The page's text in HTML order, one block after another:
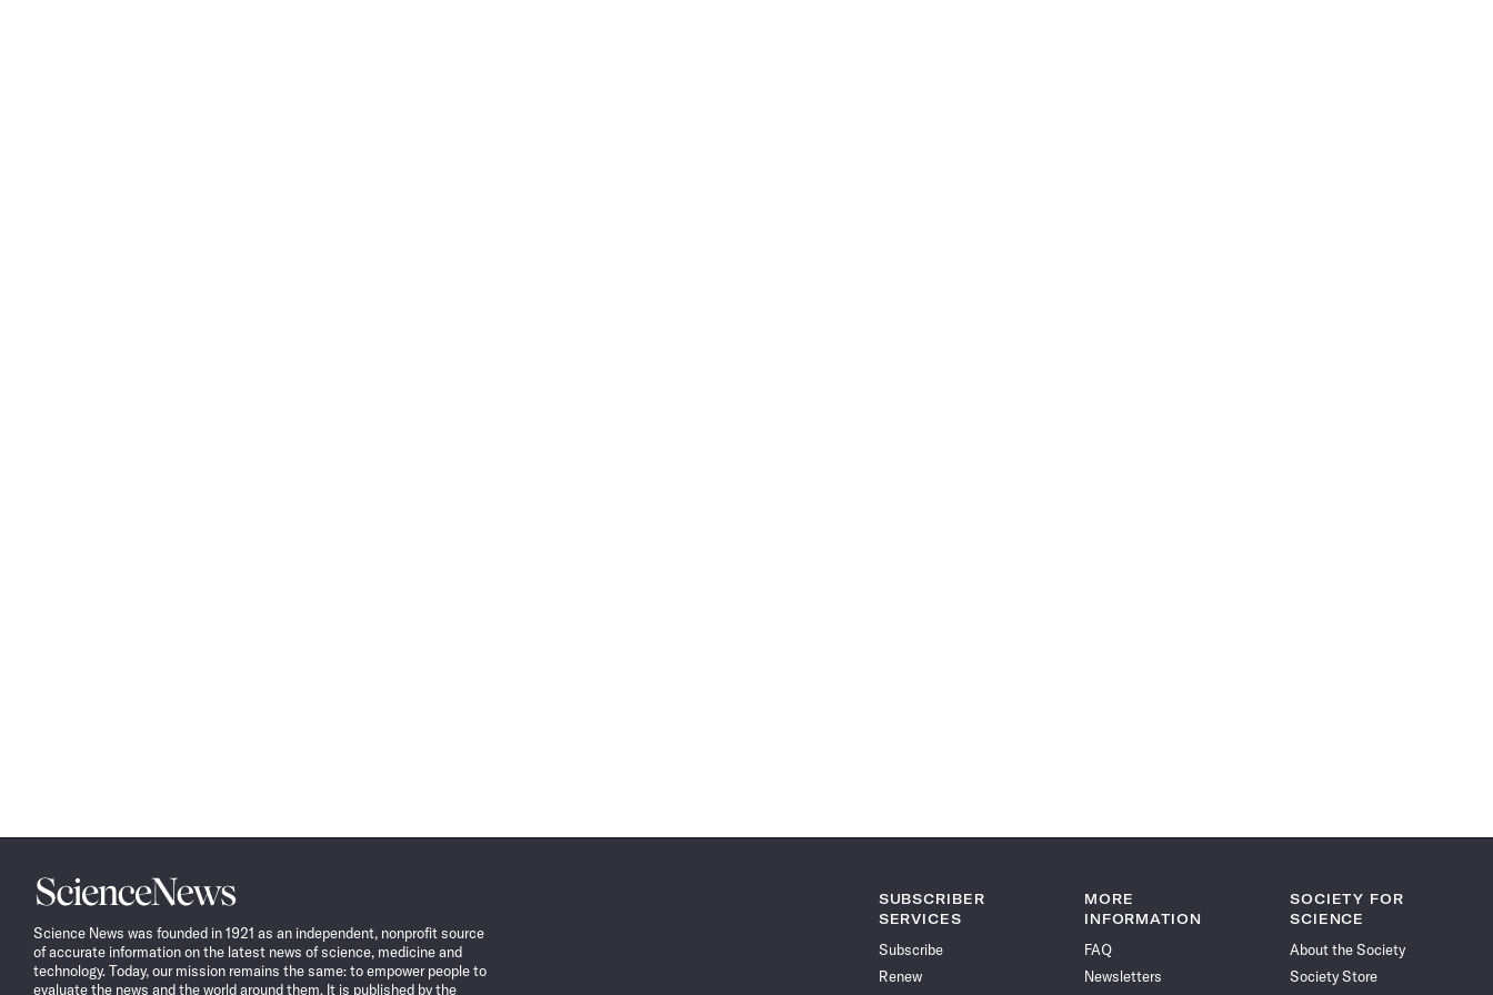
Science
News
Science News was founded in 1921 as an independent, nonprofit source
of accurate information on the latest news of science, medicine and
technology. Today, our mission remains the same: to empower people to
evaluate the news and the world around them. It is published by the
SUBSCRIBER
SERVICES
Subscribe
Renew
MORE
INFORMATION
FAQ
Newsletters
SOCIETY FOR
SCIENCE
About the Society
Society Store